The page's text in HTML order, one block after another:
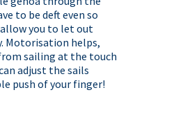
to be deft even so
allow you to let out
Motorisation helps,
sailing at the touch
adjust the sails
push of your finger!